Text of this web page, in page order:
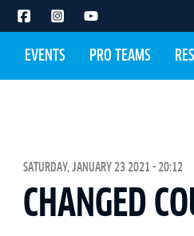
EVENTS PRO TEAMS
SATURDAY, JANUARY 23 2021 - 20:12
CHANGED